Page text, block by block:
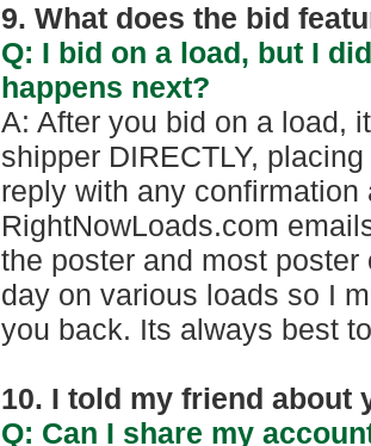
9. What does the bid
Q: I bid on a load, but I
happens next?
A: After you bid on a load,
shipper DIRECTLY,
reply with any confirmation
RightNowLoads.com
the poster and most
day on various loads so I
you back. Its always best
10. I told my friend about
Q: Can I share my